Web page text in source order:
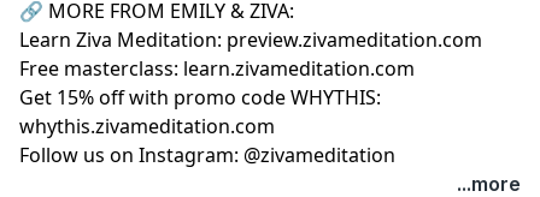
🔗 MORE FROM EMILY & ZIVA:
Learn Ziva Meditation: preview.zivameditation.com
Free masterclass: learn.zivameditation.com
Get 15% off with promo code WHYTHIS:
whythis.zivameditation.com
Follow us on Instagram: @zivameditation
...more